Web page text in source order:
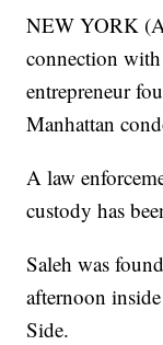
NEW YORK
connection
entrepreneur
Manhattan
A law
custody has
Saleh was
afternoon
Side.